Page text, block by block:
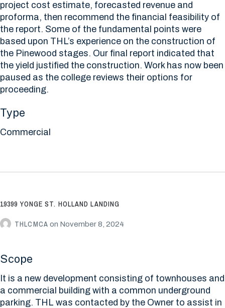
project cost estimate, forecasted revenue and
proforma, then recommend the financial feasibility of
the report. Some of the fundamental points were
based upon THL’s experience on the construction of
the Pinewood stages. Our final report indicated that
the yield justified the construction. Work has now been
paused as the college reviews their options for
proceeding.
Type
Commercial
19399 YONGE ST. HOLLAND LANDING
THLCMCA on November 8, 2024
Scope
It is a new development consisting of townhouses and
a commercial building with a common underground
parking. THL was contacted by the Owner to assist in